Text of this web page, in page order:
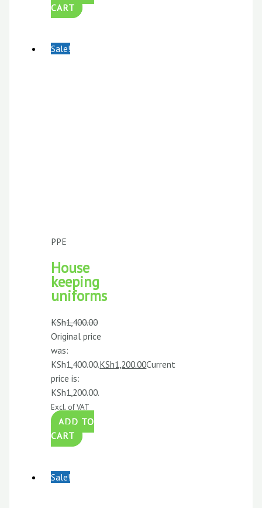
CART
Sale!
PPE
House
keeping
uniforms
KSh1,400.00
Original price
was:
KSh1,400.00.KSh1,200.00Current
price is:
KSh1,200.00.
Excl. of VAT
ADD TO
CART
Sale!